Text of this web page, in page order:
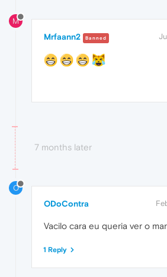
M
Mrfaann2 Banned
7 months later
O
ODoContra
Vacilo cara eu queria ver o mar
1 Reply